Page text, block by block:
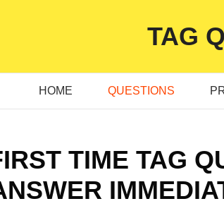
TAG
HOME QUESTIONS
TIME TAG